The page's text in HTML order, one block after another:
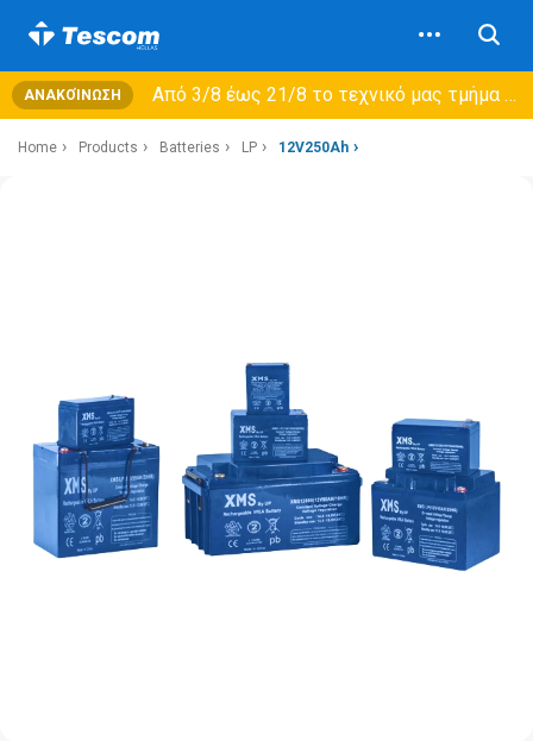
ΑΝΑΚΟΊΝΩΣΗ Από 3/8 έως 21/8 τo τεχνικό μας τμήμα θα εξυπηρετεί μόνο συμβόλαια συντήρησης και όχι νέες παραλαβές →
Home Products Batteries LP 12V250Ah